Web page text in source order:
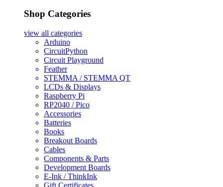
Shop Categories
view all categories
Arduino
CircuitPython
Circuit Playground
Feather
STEMMA / STEMMA QT
LCDs & Displays
Raspberry Pi
RP2040 / Pico
Accessories
Batteries
Books
Breakout Boards
Cables
Components & Parts
Development Boards
E-Ink / ThinkInk
Gift Certificates